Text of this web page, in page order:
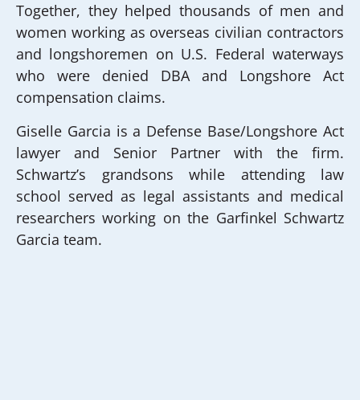
Together, they helped thousands of men and
women working as overseas civilian contractors
and longshoremen on U.S. Federal waterways
who were denied DBA and Longshore Act
compensation claims.
Giselle Garcia is a Defense Base/Longshore Act
lawyer and Senior Partner with the firm.
Schwartz’s grandsons while attending law
school served as legal assistants and medical
researchers working on the Garfinkel Schwartz
Garcia team.